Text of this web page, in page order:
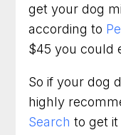
Dog
Confidence
With
get your dog
according to
$45 you could
So if your dog
highly
Search to get it